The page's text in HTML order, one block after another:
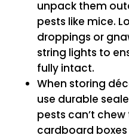
unpack them
pests like mice.
droppings or
string lights to
fully intact.
When storing
use durable
pests can’t
cardboard